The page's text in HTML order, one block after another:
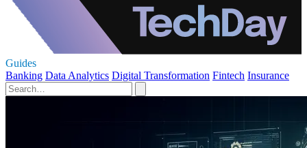
Guides
Banking Data Analytics Digital Transformation Fintech Insurance